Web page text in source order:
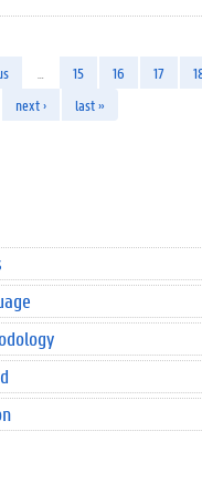
15 16 17
next › last »